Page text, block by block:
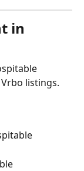
in
listings.